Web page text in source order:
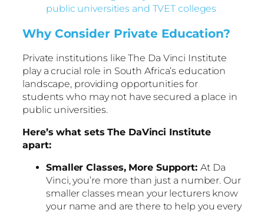
public universities and TVET colleges
Why Consider Private Education?
Private institutions like The Da Vinci Institute
play a crucial role in South Africa’s education
landscape, providing opportunities for
students who may not have secured a place in
public universities.
Here’s what sets The DaVinci Institute
apart:
Smaller Classes, More Support: At Da
Vinci, you’re more than just a number. Our
smaller classes mean your lecturers know
your name and are there to help you every